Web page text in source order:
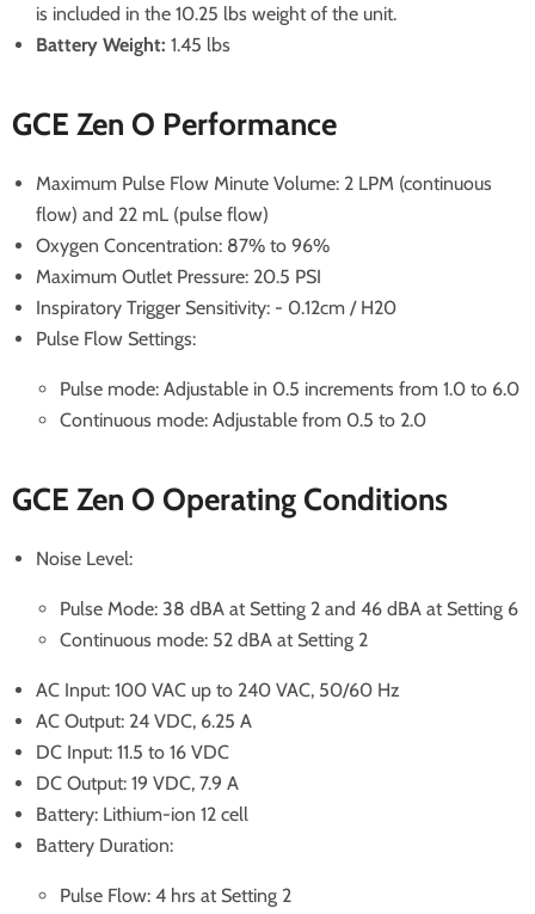
is included in the 10.25 lbs weight of the unit.
Battery Weight: 1.45 lbs
GCE Zen O Performance
Maximum Pulse Flow Minute Volume: 2 LPM (continuous
flow) and 22 mL (pulse flow)
Oxygen Concentration: 87% to 96%
Maximum Outlet Pressure: 20.5 PSI
Inspiratory Trigger Sensitivity: - 0.12cm / H20
Pulse Flow Settings:
Pulse mode: Adjustable in 0.5 increments from 1.0 to 6.0
Continuous mode: Adjustable from 0.5 to 2.0
GCE Zen O Operating Conditions
Noise Level:
Pulse Mode: 38 dBA at Setting 2 and 46 dBA at Setting 6
Continuous mode: 52 dBA at Setting 2
AC Input: 100 VAC up to 240 VAC, 50/60 Hz
AC Output: 24 VDC, 6.25 A
DC Input: 11.5 to 16 VDC
DC Output: 19 VDC, 7.9 A
Battery: Lithium-ion 12 cell
Battery Duration:
Pulse Flow: 4 hrs at Setting 2